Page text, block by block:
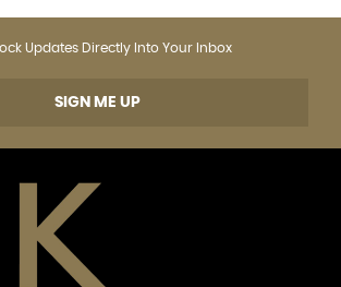
Updates Directly Into Your Inbox
SIGN ME UP